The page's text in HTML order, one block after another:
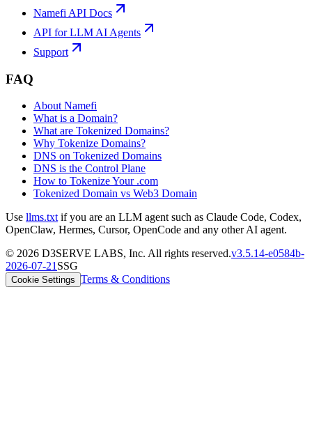
Namefi API Docs
API for LLM AI Agents
Support
FAQ
About Namefi
What is a Domain?
What are Tokenized Domains?
Why Tokenize Domains?
DNS on Tokenized Domains
DNS is the Control Plane
How to Tokenize Your .com
Tokenized Domain vs Web3 Domain
Use llms.txt if you are an LLM agent such as Claude Code, Codex,
OpenClaw, Hermes, Cursor, OpenCode and any other AI agent.
© 2026 D3SERVE LABS, Inc. All rights reserved.v3.5.14-e0584b-
2026-07-21 SSG
Cookie Settings Terms & Conditions